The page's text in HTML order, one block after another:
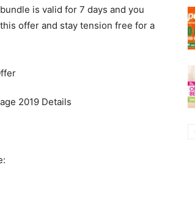
is valid for 7 days and you
offer and stay tension free for a
2019 Details